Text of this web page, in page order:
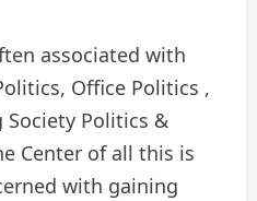
associated with
Office Politics ,
Society Politics &
Center of all this is
with gaining